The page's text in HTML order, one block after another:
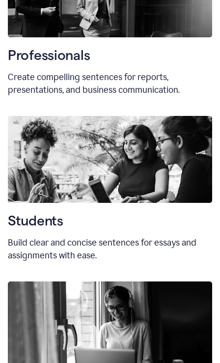
Professionals
Create compelling sentences for reports,
presentations, and business communication.
Students
Build clear and concise sentences for essays and
assignments with ease.